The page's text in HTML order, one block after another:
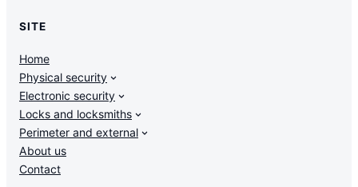
SITE
Home
Physical security
Electronic security
Locks and locksmiths
Perimeter and external
About us
Contact